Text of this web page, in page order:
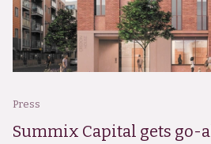
Press
Summix Capital gets go-